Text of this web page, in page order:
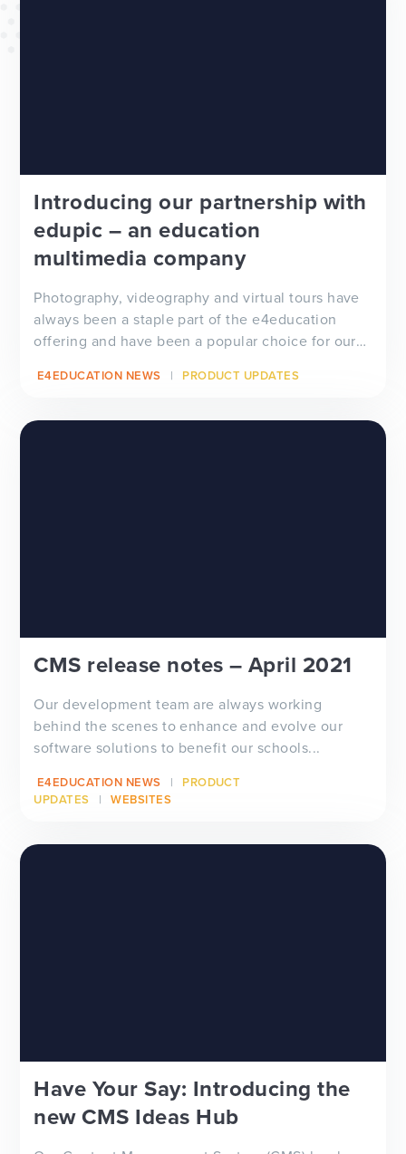
Introducing our partnership with
edupic – an education
multimedia company
Photography, videography and virtual tours have
always been a staple part of the e4education
offering and have been a popular choice for our
E4EDUCATION NEWS PRODUCT UPDATES
CMS release notes – April 2021
Our development team are always working
behind the scenes to enhance and evolve our
software solutions to benefit our schools...
E4EDUCATION NEWS
PRODUCT
UPDATES
WEBSITES
Have Your Say: Introducing the
new CMS Ideas Hub